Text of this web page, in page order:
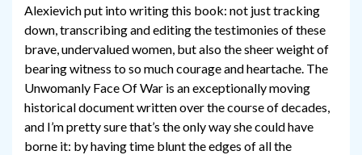
Alexievich put into writing this book: not just tracking
down, transcribing and editing the testimonies of these
brave, undervalued women, but also the sheer weight of
bearing witness to so much courage and heartache. The
Unwomanly Face Of War is an exceptionally moving
historical document written over the course of decades,
and I’m pretty sure that’s the only way she could have
borne it: by having time blunt the edges of all the